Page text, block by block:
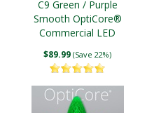
C9 Green / Purple
Smooth OptiCore®
Commercial LED
$89.99 (Save 22%)